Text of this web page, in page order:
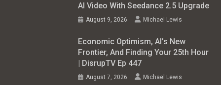
AI Video With Seedance 2.5 Upgrade
August 9, 2026 Michael Lewis
Economic Optimism, AI’s New
Frontier, And Finding Your 25th Hour
| DisrupTV Ep 447
August 7, 2026 Michael Lewis